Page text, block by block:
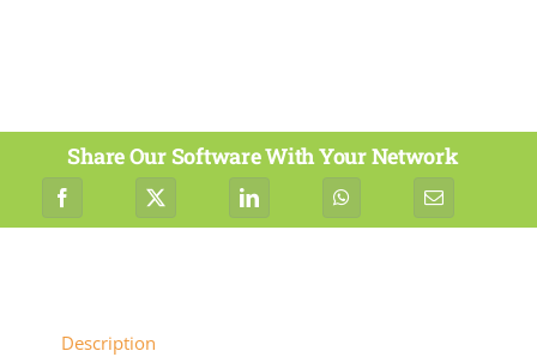
Share Our Software With Your Network
Description